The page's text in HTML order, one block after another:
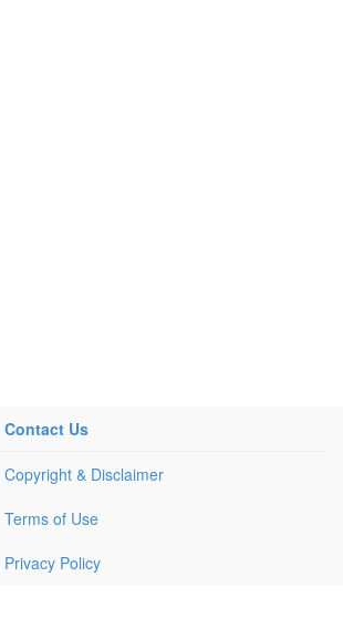
Contact Us
Copyright & Disclaimer
Terms of Use
Privacy Policy